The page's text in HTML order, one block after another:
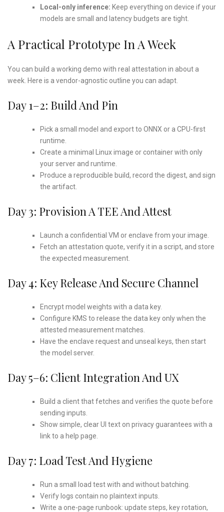
Local-only inference: Keep everything on device if your
models are small and latency budgets are tight.
A Practical Prototype In A Week
You can build a working demo with real attestation in about a
week. Here is a vendor-agnostic outline you can adapt.
Day 1–2: Build And Pin
Pick a small model and export to ONNX or a CPU-first
runtime.
Create a minimal Linux image or container with only
your server and runtime.
Produce a reproducible build, record the digest, and sign
the artifact.
Day 3: Provision A TEE And Attest
Launch a confidential VM or enclave from your image.
Fetch an attestation quote, verify it in a script, and store
the expected measurement.
Day 4: Key Release And Secure Channel
Encrypt model weights with a data key.
Configure KMS to release the data key only when the
attested measurement matches.
Have the enclave request and unseal keys, then start
the model server.
Day 5–6: Client Integration And UX
Build a client that fetches and verifies the quote before
sending inputs.
Show simple, clear UI text on privacy guarantees with a
link to a help page.
Day 7: Load Test And Hygiene
Run a small load test with and without batching.
Verify logs contain no plaintext inputs.
Write a one-page runbook: update steps, key rotation,